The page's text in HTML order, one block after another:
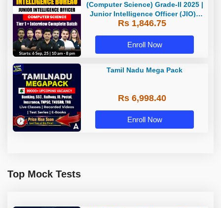
(Computer Science) Grade-II 2025 |
Junior Intelligence Officer (JIO) |
Live Classes + Test Series |
Adda 247
Rs 1,846.75
Enroll Now
Tamil Nadu Mega Pack
Rs 6,998.40
Enroll Now
Top Mock Tests